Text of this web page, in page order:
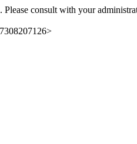
Please consult with your